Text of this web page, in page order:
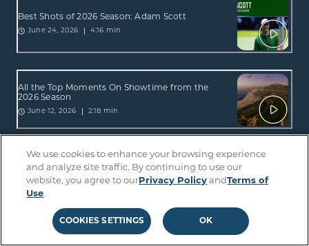
Best Shots of 2026 Season: Adam Scott
June 24, 2026 4:16 min
All the Top Moments On Showtime from the
2026 Season
June 12, 2026 2:18 min
All the Top Moments On Sterling from the 2026
June 12, 2026 2:34 min
We use cookies to enhance your browsing experience
and analyze site traffic. By continuing to use our
website, you agree to our Privacy Policy andTerms of
Use.
COOKIES SETTINGS OK